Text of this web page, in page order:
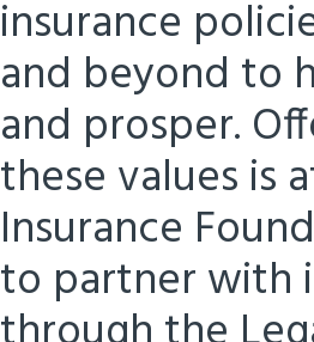
insurance
and beyond to
and prosper.
these values is
Insurance
to partner with